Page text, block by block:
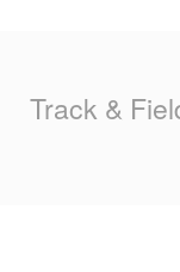
Track &